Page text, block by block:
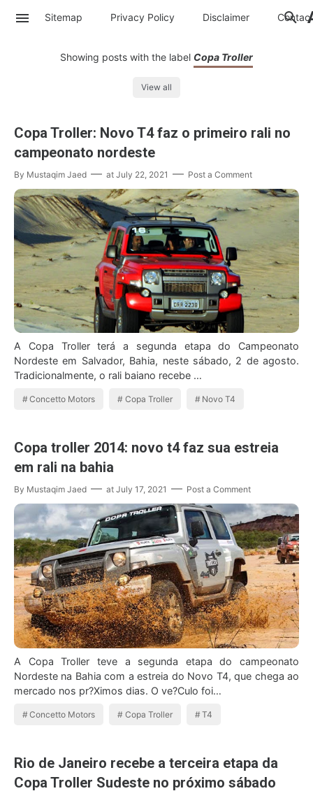
Sitemap Privacy Policy Disclaimer Contac
Showing posts with the label Copa Troller
View all
Copa Troller: Novo T4 faz o primeiro rali no
campeonato nordeste
By Mustaqim Jaed at July 22, 2021 Post a Comment
A Copa Troller terá a segunda etapa do Campeonato
Nordeste em Salvador, Bahia, neste sábado, 2 de agosto.
Tradicionalmente, o rali baiano recebe …
Concetto Motors Copa Troller Novo T4
Copa troller 2014: novo t4 faz sua estreia
em rali na bahia
By Mustaqim Jaed at July 17, 2021 Post a Comment
A Copa Troller teve a segunda etapa do campeonato
Nordeste na Bahia com a estreia do Novo T4, que chega ao
mercado nos pr?Ximos dias. O ve?Culo foi…
Concetto Motors Copa Troller T4
Rio de Janeiro recebe a terceira etapa da
Copa Troller Sudeste no próximo sábado